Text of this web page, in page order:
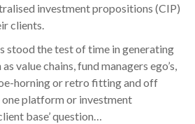
investment propositions (CIP)
clients.
stood the test of time in generating
value chains, fund managers ego’s,
horning or retro fitting and off
one platform or investment
base’ question…